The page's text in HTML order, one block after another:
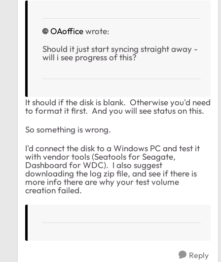
OAofficewrote:
Should it just start syncing straight away -
will i see progress of this?
It should if the disk is blank. Otherwise you'd need
to format it first. And you will see status on this.
So something is wrong.
I'd connect the disk to a Windows PC and test it
with vendor tools (Seatools for Seagate,
Dashboard for WDC). I also suggest
downloading the log zip file, and see if there is
more info there are why your test volume
creation failed.
Reply